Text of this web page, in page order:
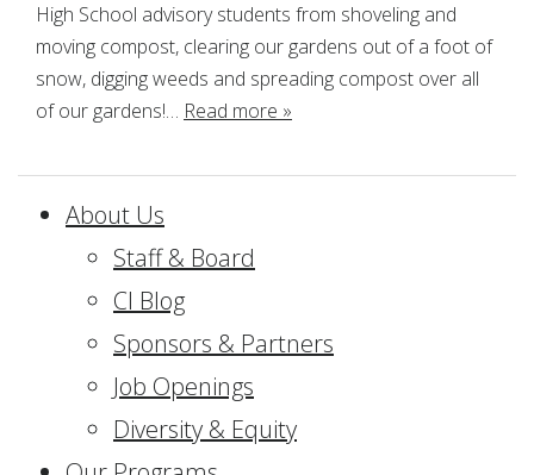
High School advisory students from shoveling and
moving compost, clearing our gardens out of a foot of
snow, digging weeds and spreading compost over all
of our gardens!… Read more »
About Us
Staff & Board
CI Blog
Sponsors & Partners
Job Openings
Diversity & Equity